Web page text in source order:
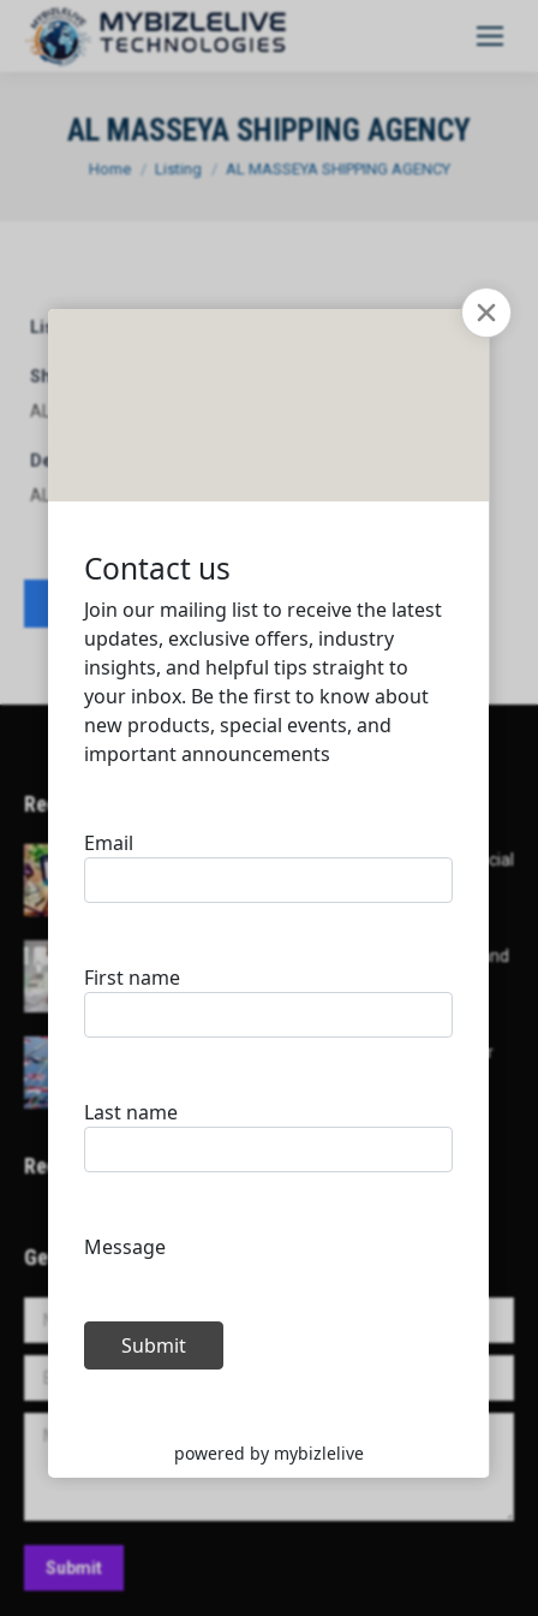
AL MASSEYA SHIPPING AGENCY
You are here:
Home Listing AL MASSEYA SHIPPING AGENCY
Listing Category
Short Description
AL MASSEYA SHIPPING AGENCY
Description
AL MASSEYA SHIPPING AGENCY
Contact listing owner
Recent Articles
Here’s a list of AI tools designed to help with social
List of some of the top high earning bloggers and
their channels
Here is a list of some major embassies in Qatar
Recent Projects
Get in Touch!
Name *
E-mail *
Message
Submit